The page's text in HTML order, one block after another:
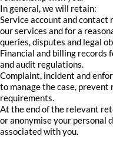
In general, we will retain:
Service account and contact
our services and for a
queries, disputes and legal
Financial and billing records
and audit regulations.
Complaint, incident and
to manage the case,
requirements.
At the end of the relevant
or anonymise your personal
associated with you.